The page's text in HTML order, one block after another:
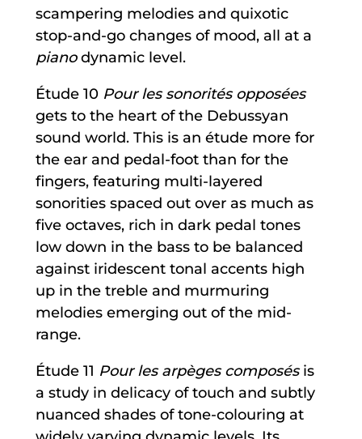
scampering melodies and quixotic
stop-and-go changes of mood, all at a
pianodynamic level.
Étude 10 Pour les sonorités opposées
gets to the heart of the Debussyan
sound world. This is an étude more for
the ear and pedal-foot than for the
fingers, featuring multi-layered
sonorities spaced out over as much as
five octaves, rich in dark pedal tones
low down in the bass to be balanced
against iridescent tonal accents high
up in the treble and murmuring
melodies emerging out of the mid-
range.
Étude 11 Pour les arpèges composésis
a study in delicacy of touch and subtly
nuanced shades of tone-colouring at